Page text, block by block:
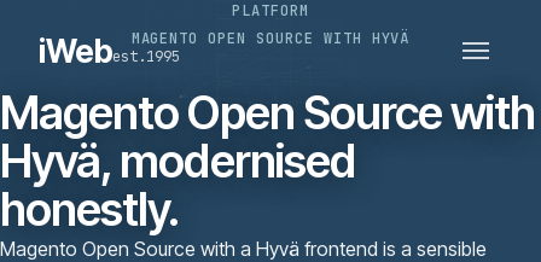
CONNECTED ROUTES
iWebest.1995
PLATFORM
MAGENTO OPEN SOURCE WITH HYVÄ
Magento Open Source with
Hyvä, modernised
honestly.
Magento Open Source with a Hyvä frontend is a sensible